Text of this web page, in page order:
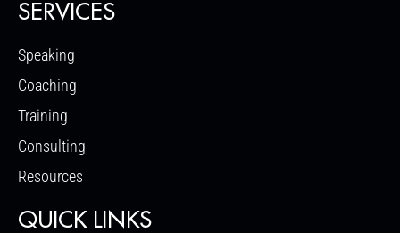
SERVICES
Speaking
Coaching
Training
Consulting
Resources
QUICK LINKS